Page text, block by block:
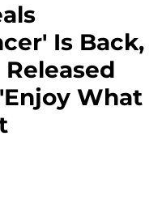
Is Back,
What